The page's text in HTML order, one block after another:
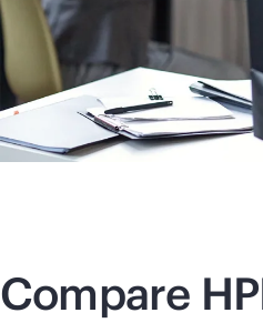
Compare